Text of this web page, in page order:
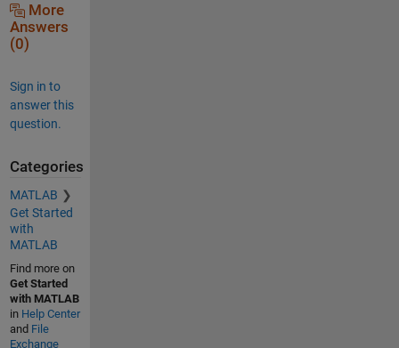
More
Answers
(0)
Sign in to
answer this
question.
Categories
MATLAB
Get Started
with
MATLAB
Find more on
Get Started
with MATLAB
in Help Center
and File
Exchange